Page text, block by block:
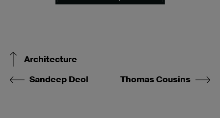
Architecture
Sandeep Deol
Thomas Cousins